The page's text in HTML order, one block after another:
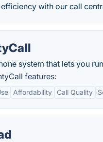
with our call
system that lets you
features:
Affordability Call Quality